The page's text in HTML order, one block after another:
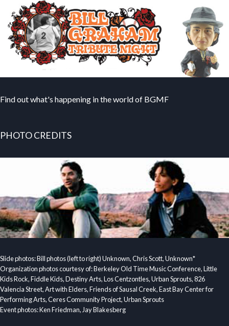
Find out what's happening in the world of BGMF
PHOTO CREDITS
Slide photos: Bill photos (left to right) Unknown, Chris Scott, Unknown*
Organization photos courtesy of: Berkeley Old Time Music Conference, Little
Kids Rock, Fiddle Kids, Destiny Arts, Los Centzontles, Urban Sprouts, 826
Valencia Street, Art with Elders, Friends of Sausal Creek, East Bay Center for
Performing Arts, Ceres Community Project, Urban Sprouts
Event photos: Ken Friedman, Jay Blakesberg